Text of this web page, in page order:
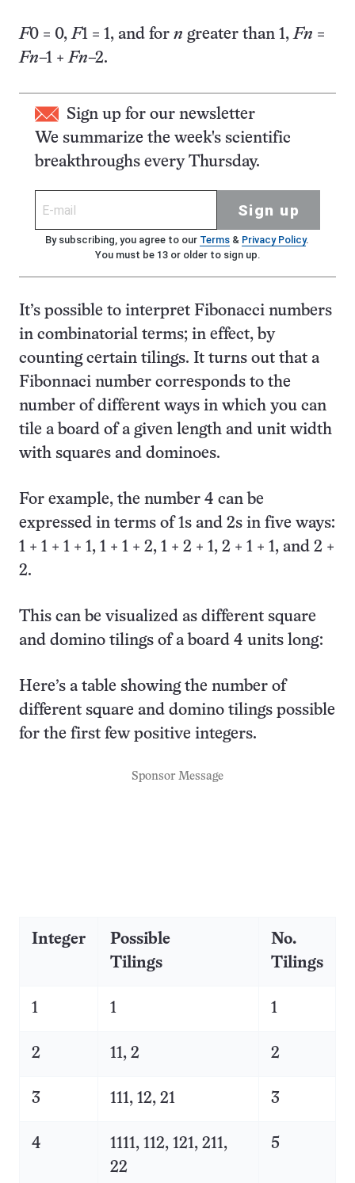
F0 = 0,F1 = 1, and for n greater than 1,Fn =
Fn–1 +Fn–2.
Sign up for our newsletter
We summarize the week's scientific
breakthroughs every Thursday.
Sign up
By subscribing, you agree to our Terms& Privacy Policy.
You must be 13 or older to sign up.
It’s possible to interpret Fibonacci numbers
in combinatorial terms; in effect, by
counting certain tilings. It turns out that a
Fibonnaci number corresponds to the
number of different ways in which you can
tile a board of a given length and unit width
with squares and dominoes.
For example, the number 4 can be
expressed in terms of 1s and 2s in five ways:
1 + 1 + 1 + 1, 1 + 1 + 2, 1 + 2 + 1, 2 + 1 + 1, and 2 +
2.
This can be visualized as different square
and domino tilings of a board 4 units long:
Here’s a table showing the number of
different square and domino tilings possible
for the first few positive integers.
Sponsor Message
Integer
Possible
Tilings
No.
Tilings
1 1 1
2 11, 2 2
3 111, 12, 21 3
4
1111, 112, 121, 211,
22
5